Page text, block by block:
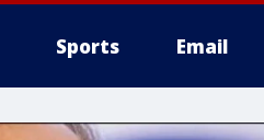
Sports Email